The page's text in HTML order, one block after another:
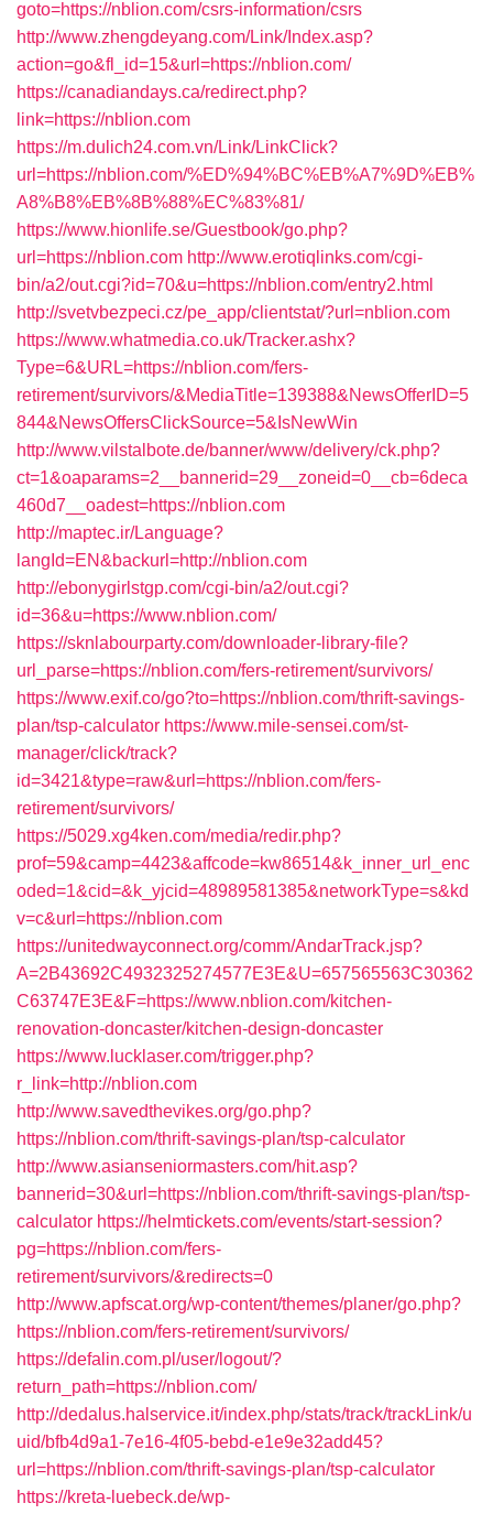
goto=https://nblion.com/csrs-information/csrs
http://www.zhengdeyang.com/Link/Index.asp?
action=go&fl_id=15&url=https://nblion.com/
https://canadiandays.ca/redirect.php?
link=https://nblion.com
https://m.dulich24.com.vn/Link/LinkClick?
url=https://nblion.com/%ED%94%BC%EB%A7%9D%EB%
A8%B8%EB%8B%88%EC%83%81/
https://www.hionlife.se/Guestbook/go.php?
url=https://nblion.com http://www.erotiqlinks.com/cgi-
bin/a2/out.cgi?id=70&u=https://nblion.com/entry2.html
http://svetvbezpeci.cz/pe_app/clientstat/?url=nblion.com
https://www.whatmedia.co.uk/Tracker.ashx?
Type=6&URL=https://nblion.com/fers-
retirement/survivors/&MediaTitle=139388&NewsOfferID=5
844&NewsOffersClickSource=5&IsNewWin
http://www.vilstalbote.de/banner/www/delivery/ck.php?
ct=1&oaparams=2__bannerid=29__zoneid=0__cb=6deca
460d7__oadest=https://nblion.com
http://maptec.ir/Language?
langId=EN&backurl=http://nblion.com
http://ebonygirlstgp.com/cgi-bin/a2/out.cgi?
id=36&u=https://www.nblion.com/
https://sknlabourparty.com/downloader-library-file?
url_parse=https://nblion.com/fers-retirement/survivors/
https://www.exif.co/go?to=https://nblion.com/thrift-savings-
plan/tsp-calculator https://www.mile-sensei.com/st-
manager/click/track?
id=3421&type=raw&url=https://nblion.com/fers-
retirement/survivors/
https://5029.xg4ken.com/media/redir.php?
prof=59&camp=4423&affcode=kw86514&k_inner_url_enc
oded=1&cid=&k_yjcid=48989581385&networkType=s&kd
v=c&url=https://nblion.com
https://unitedwayconnect.org/comm/AndarTrack.jsp?
A=2B43692C4932325274577E3E&U=657565563C30362
C63747E3E&F=https://www.nblion.com/kitchen-
renovation-doncaster/kitchen-design-doncaster
https://www.lucklaser.com/trigger.php?
r_link=http://nblion.com
http://www.savedthevikes.org/go.php?
https://nblion.com/thrift-savings-plan/tsp-calculator
http://www.asianseniormasters.com/hit.asp?
bannerid=30&url=https://nblion.com/thrift-savings-plan/tsp-
calculator https://helmtickets.com/events/start-session?
pg=https://nblion.com/fers-
retirement/survivors/&redirects=0
http://www.apfscat.org/wp-content/themes/planer/go.php?
https://nblion.com/fers-retirement/survivors/
https://defalin.com.pl/user/logout/?
return_path=https://nblion.com/
http://dedalus.halservice.it/index.php/stats/track/trackLink/u
uid/bfb4d9a1-7e16-4f05-bebd-e1e9e32add45?
url=https://nblion.com/thrift-savings-plan/tsp-calculator
https://kreta-luebeck.de/wp-